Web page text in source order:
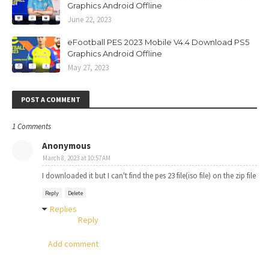
Graphics Android Offline
June 22, 2023
eFootball PES 2023 Mobile V4.4 Download PS5
Graphics Android Offline
May 27, 2023
POST A COMMENT
1 Comments
Anonymous
March 8, 2023 at 10:57 AM
I downloaded it but I can't find the pes 23 file(iso file) on the zip file
Reply Delete
Replies
Reply
Add comment